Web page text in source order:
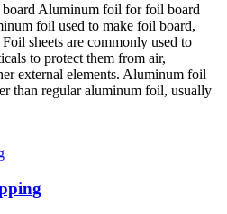
Aluminum foil for foil board
foil used to make foil board,
sheets are commonly used to
to protect them from air,
external elements. Aluminum foil
than regular aluminum foil, usually